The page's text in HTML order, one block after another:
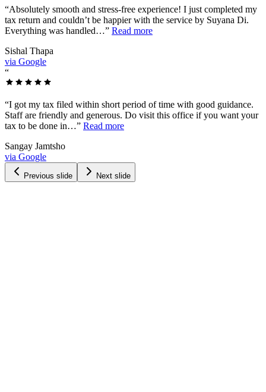
“Absolutely smooth and stress-free experience! I just completed my
tax return and couldn’t be happier with the service by Suyana Di.
Everything was handled…” Read more
Sishal Thapa
via Google
“
“I got my tax filed within short period of time with good guidance.
Staff are friendly and generous. Do visit this office if you want your
tax to be done in…” Read more
Sangay Jamtsho
via Google
Previous slide Next slide